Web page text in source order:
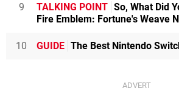
9 TALKING POINT So, What Did
Fire Emblem: Fortune's Weave
10 GUIDE The Best Nintendo